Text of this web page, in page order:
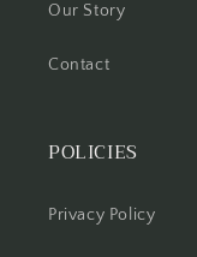
Our Story
Contact
POLICIES
Privacy Policy